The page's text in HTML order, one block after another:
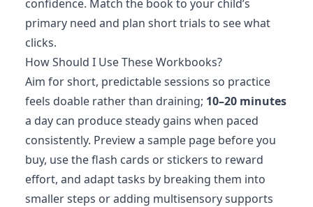
confidence. Match the book to your child’s
primary need and plan short trials to see what
clicks.
How Should I Use These Workbooks?
Aim for short, predictable sessions so practice
feels doable rather than draining; 10–20 minutes
a day can produce steady gains when paced
consistently. Preview a sample page before you
buy, use the flash cards or stickers to reward
effort, and adapt tasks by breaking them into
smaller steps or adding multisensory supports